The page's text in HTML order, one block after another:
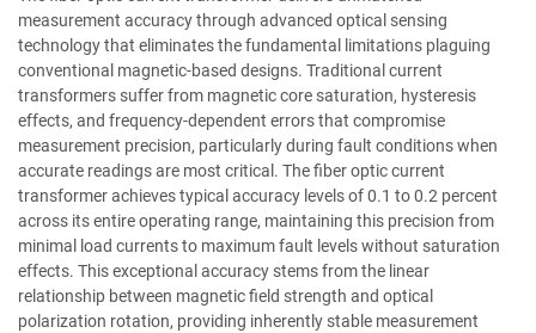
measurement accuracy through advanced optical sensing
technology that eliminates the fundamental limitations plaguing
conventional magnetic-based designs. Traditional current
transformers suffer from magnetic core saturation, hysteresis
effects, and frequency-dependent errors that compromise
measurement precision, particularly during fault conditions when
accurate readings are most critical. The fiber optic current
transformer achieves typical accuracy levels of 0.1 to 0.2 percent
across its entire operating range, maintaining this precision from
minimal load currents to maximum fault levels without saturation
effects. This exceptional accuracy stems from the linear
relationship between magnetic field strength and optical
polarization rotation, providing inherently stable measurement